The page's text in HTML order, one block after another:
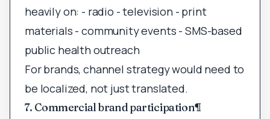
heavily on: - radio - television - print
materials - community events - SMS-based
public health outreach
For brands, channel strategy would need to
be localized, not just translated.
7. Commercial brand participation¶